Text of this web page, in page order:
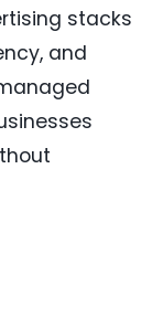
stacks
and